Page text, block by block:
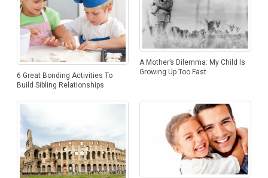
6 Great Bonding Activities To
Build Sibling Relationships
A Mother’s Dilemma: My Child Is
Growing Up Too Fast